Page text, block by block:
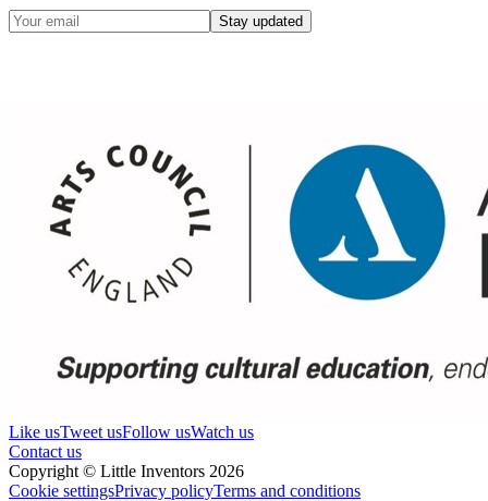
Stay updated
Like usTweet usFollow usWatch us
Contact us
Copyright © Little Inventors 2026
Cookie settingsPrivacy policyTerms and conditions